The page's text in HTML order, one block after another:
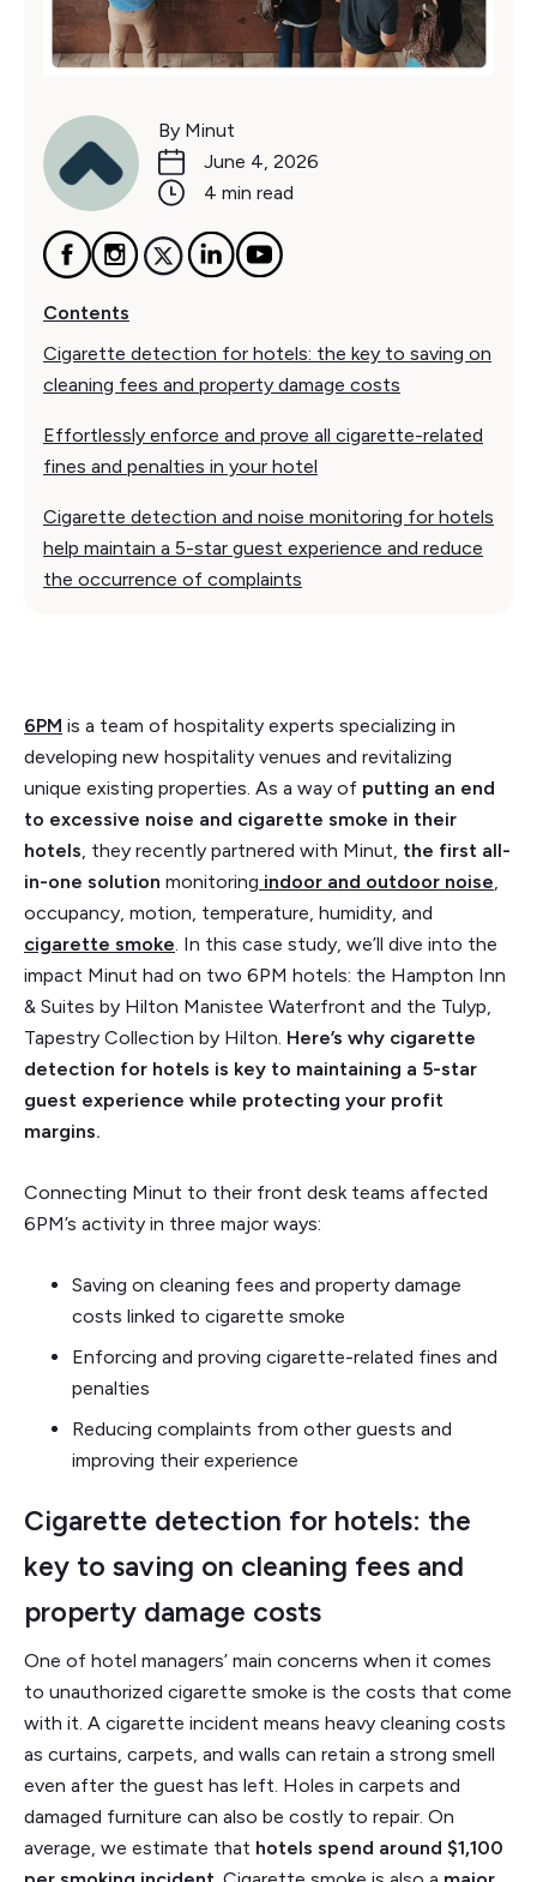
By Minut
June 4, 2026
4 min read
Contents
Cigarette detection for hotels: the key to saving on
cleaning fees and property damage costs
Effortlessly enforce and prove all cigarette-related
fines and penalties in your hotel
Cigarette detection and noise monitoring for hotels
help maintain a 5-star guest experience and reduce
the occurrence of complaints
6PM is a team of hospitality experts specializing in
developing new hospitality venues and revitalizing
unique existing properties. As a way of putting an end
to excessive noise and cigarette smoke in their
hotels , they recently partnered with Minut, the first all-
in-one solution monitoring indoor and outdoor noise
occupancy, motion, temperature, humidity, and
cigarette smoke . In this case study, we’ll dive into the
impact Minut had on two 6PM hotels: the Hampton Inn
& Suites by Hilton Manistee Waterfront and the Tulyp,
Tapestry Collection by Hilton. Here’s why cigarette
detection for hotels is key to maintaining a 5-star
guest experience while protecting your profit
margins.
Connecting Minut to their front desk teams affected
6PM’s activity in three major ways:
Saving on cleaning fees and property damage
costs linked to cigarette smoke
Enforcing and proving cigarette-related fines and
penalties
Reducing complaints from other guests and
improving their experience
Cigarette detection for hotels: the
key to saving on cleaning fees and
property damage costs
One of hotel managers’ main concerns when it comes
to unauthorized cigarette smoke is the costs that come
with it. A cigarette incident means heavy cleaning costs
as curtains, carpets, and walls can retain a strong smell
even after the guest has left. Holes in carpets and
damaged furniture can also be costly to repair. On
average, we estimate that hotels spend around $1,100